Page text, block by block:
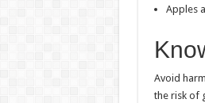
Apples
Avoid
the risk of